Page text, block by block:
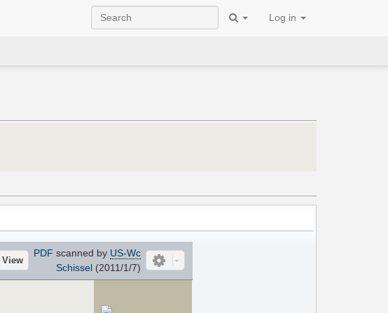
Log in
View
PDF scanned by US-Wc
Schissel(2011/1/7)